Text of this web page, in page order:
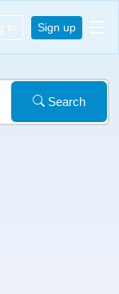
in Sign up
Search